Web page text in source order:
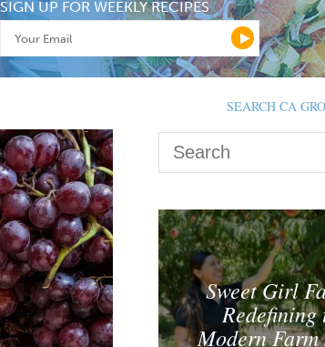
SIGN UP FOR WEEKLY RECIPES
SEARCH CA
Sweet Girl
Redefining
Modern Farm